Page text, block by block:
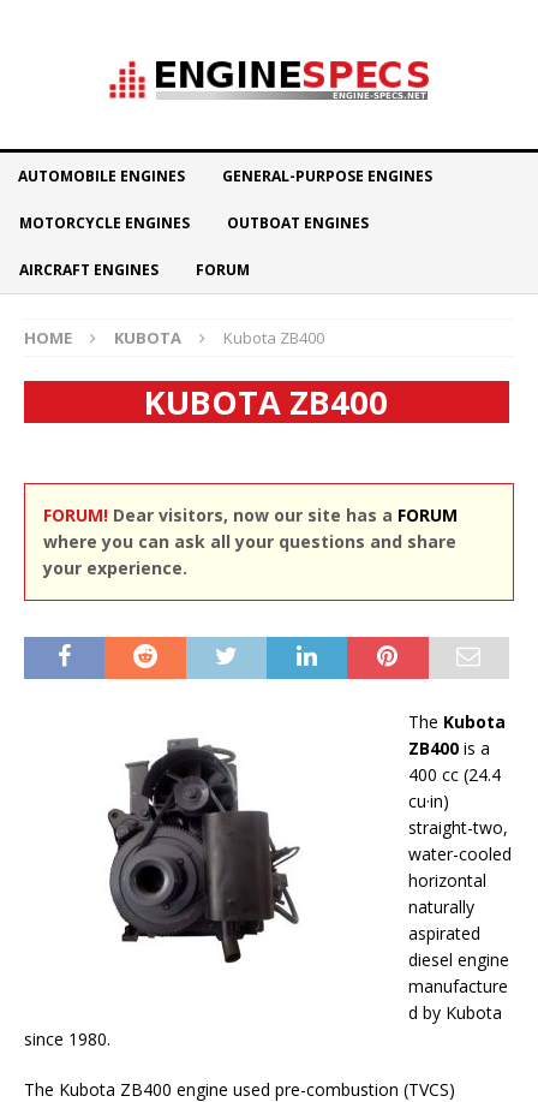
AUTOMOBILE ENGINES GENERAL-PURPOSE ENGINES
MOTORCYCLE ENGINES OUTBOAT ENGINES
AIRCRAFT ENGINES FORUM
HOME KUBOTA Kubota ZB400
KUBOTA ZB400
FORUM! Dear visitors, now our site has a FORUM
where you can ask all your questions and share
your experience.
The Kubota
ZB400 is a
400 cc (24.4
cu·in)
straight-two,
water-cooled
horizontal
naturally
aspirated
diesel engine
manufacture
d by Kubota
since 1980.
The Kubota ZB400 engine used pre-combustion (TVCS)